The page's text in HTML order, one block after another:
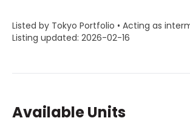
Listed by Tokyo Portfolio • Acting as
Listing updated: 2026-02-16
Available Units